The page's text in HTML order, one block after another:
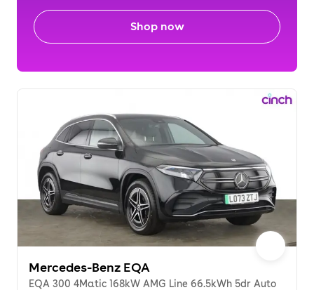
Shop now
Mercedes-Benz EQA
EQA 300 4Matic 168kW AMG Line 66.5kWh 5dr Auto